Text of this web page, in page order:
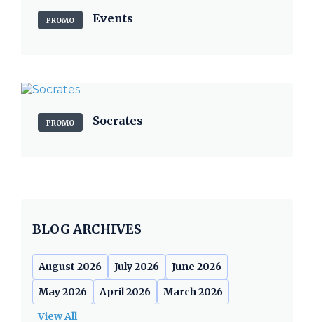
PROMO Events
PROMO Socrates
BLOG ARCHIVES
August 2026 July 2026
June 2026
May 2026
April 2026
March 2026
View All